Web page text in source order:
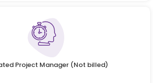
Project Manager (Not billed)